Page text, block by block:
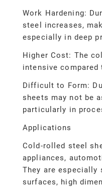
Work Hardening:
steel increases,
especially in deep
Higher Cost: The
intensive
Difficult to Form:
sheets may not be
particularly in
Applications
Cold-rolled steel
appliances,
They are
surfaces, high